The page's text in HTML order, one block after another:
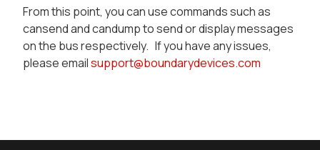
From this point, you can use commands such as
cansend and candump to send or display messages
on the bus respectively. If you have any issues,
please emailsupport@boundarydevices.com